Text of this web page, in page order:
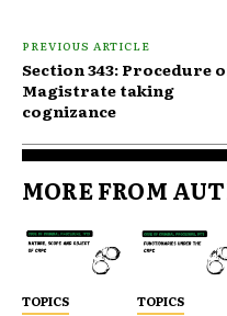
PREVIOUS ARTICLE
Section 343: Procedure
Magistrate taking
cognizance
MORE FROM
TOPICS TOPICS